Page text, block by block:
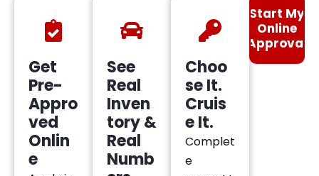
Get
Pre-
Appro
ved
Onlin
e
See
Real
Inven
tory &
Real
Numb
Choo
se It.
Cruis
e It.
Complet
e
Start My
Online
Approval